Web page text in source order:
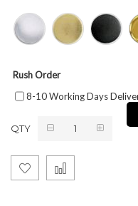
Rush Order
8-10 Working Days
QTY